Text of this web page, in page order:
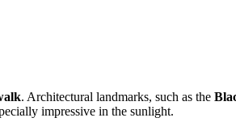
. Architectural landmarks, such as the
impressive in the sunlight.